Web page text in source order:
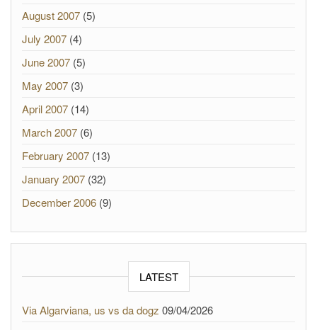
August 2007 (5)
July 2007 (4)
June 2007 (5)
May 2007 (3)
April 2007 (14)
March 2007 (6)
February 2007 (13)
January 2007 (32)
December 2006 (9)
LATEST
Via Algarviana, us vs da dogz 09/04/2026